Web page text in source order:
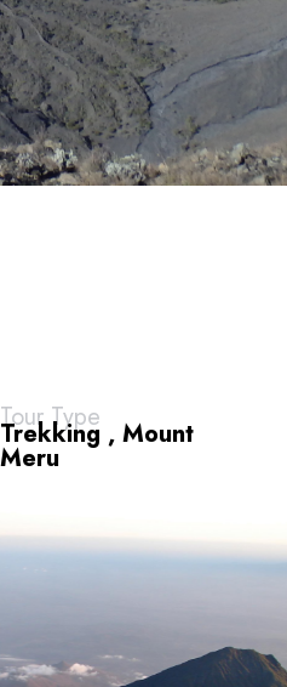
Tour Type
Trekking , Mount
Meru